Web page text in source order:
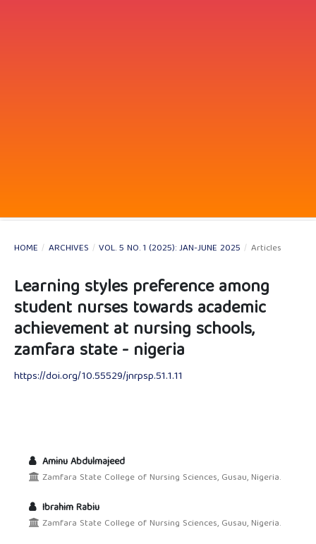
HOME / ARCHIVES / VOL. 5 NO. 1 (2025): JAN-JUNE 2025 / Articles
Learning styles preference among
student nurses towards academic
achievement at nursing schools,
zamfara state - nigeria
https://doi.org/10.55529/jnrpsp.51.1.11
Aminu Abdulmajeed
Zamfara State College of Nursing Sciences, Gusau, Nigeria.
Ibrahim Rabiu
Zamfara State College of Nursing Sciences, Gusau, Nigeria.